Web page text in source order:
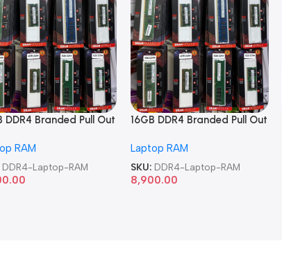
DDR4 Branded Pull Out
RAM
DDR4-Laptop-RAM
16GB DDR4 Branded Pull Out
Laptop RAM
SKU: DDR4-Laptop-RAM
8,900.00